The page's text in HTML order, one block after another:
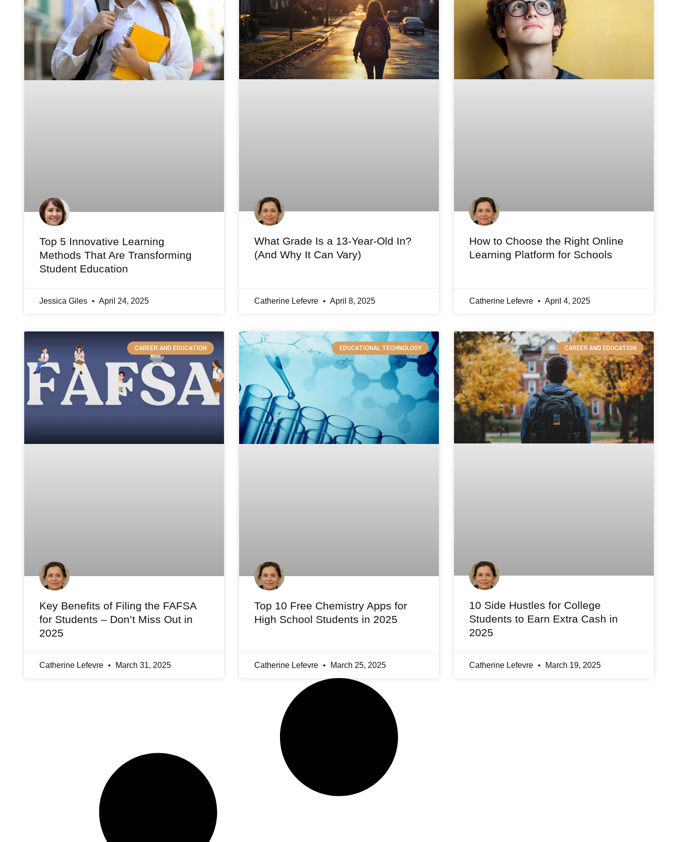
Top 5 Innovative Learning
Methods That Are Transforming
Student Education
Jessica Giles April 24, 2025
What Grade Is a 13-Year-Old In?
(And Why It Can Vary)
Catherine Lefevre April 8, 2025
How to Choose the Right Online
Learning Platform for Schools
Catherine Lefevre April 4, 2025
CAREER AND EDUCATION
Key Benefits of Filing the FAFSA
for Students – Don’t Miss Out in
2025
Catherine Lefevre March 31, 2025
EDUCATIONAL TECHNOLOGY
Top 10 Free Chemistry Apps for
High School Students in 2025
Catherine Lefevre March 25, 2025
CAREER AND EDUCATION
10 Side Hustles for College
Students to Earn Extra Cash in
2025
Catherine Lefevre March 19, 2025